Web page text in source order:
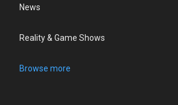
News
Reality & Game Shows
Browse more